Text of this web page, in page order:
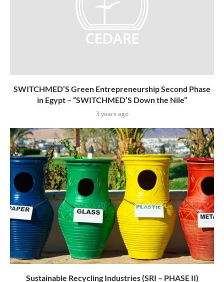
SWITCHMED’S Green Entrepreneurship Second Phase
in Egypt – “SWITCHMED’S Down the Nile”
3 years ago
Sustainable Recycling Industries (SRI – PHASE II)